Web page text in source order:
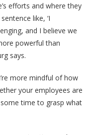
efforts and where they
like, ‘I
and I believe we
powerful than
says.
more mindful of how
your employees are
time to grasp what